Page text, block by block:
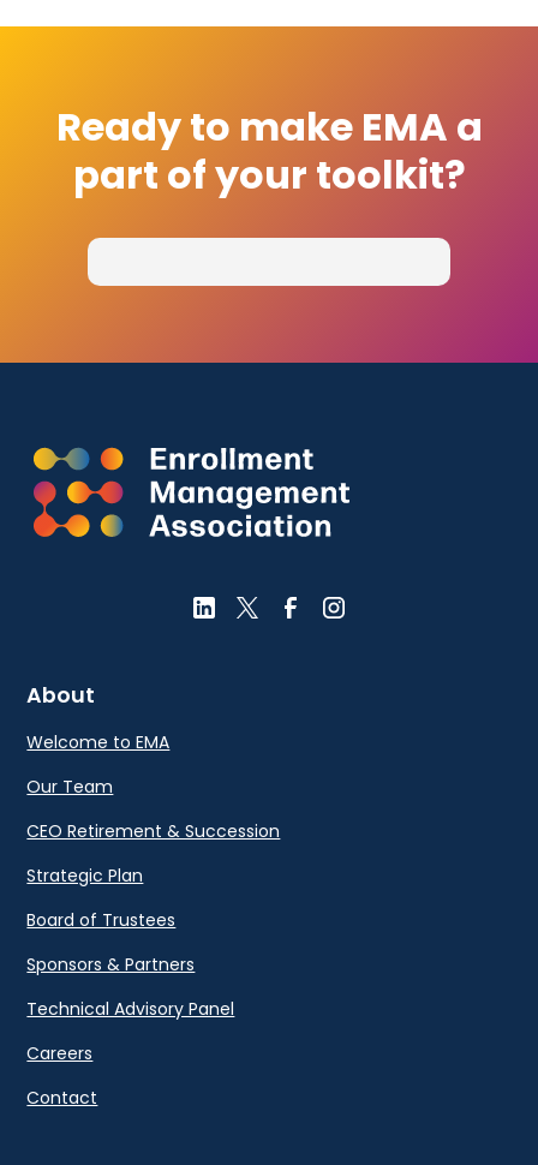
Ready to make EMA a
part of your toolkit?
About
Welcome to EMA
Our Team
CEO Retirement & Succession
Strategic Plan
Board of Trustees
Sponsors & Partners
Technical Advisory Panel
Careers
Contact